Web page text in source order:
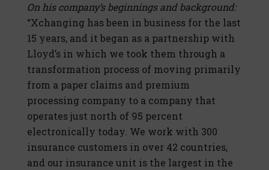
On his company’s beginnings and background:
“Xchanging has been in business for the last
15 years, and it began as a partnership with
Lloyd’s in which we took them through a
transformation process of moving primarily
from a paper claims and premium
processing company to a company that
operates just north of 95 percent
electronically today. We work with 300
insurance customers in over 42 countries,
and our insurance unit is the largest in the